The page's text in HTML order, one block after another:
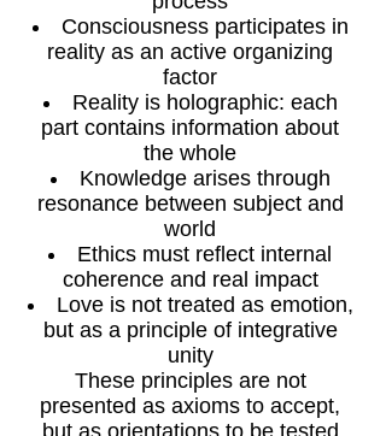
Consciousness participates in
reality as an active organizing
factor
Reality is holographic: each
part contains information about
the whole
Knowledge arises through
resonance between subject and
world
Ethics must reflect internal
coherence and real impact
Love is not treated as emotion,
but as a principle of integrative
unity
These principles are not
presented as axioms to accept,
but as orientations to be tested